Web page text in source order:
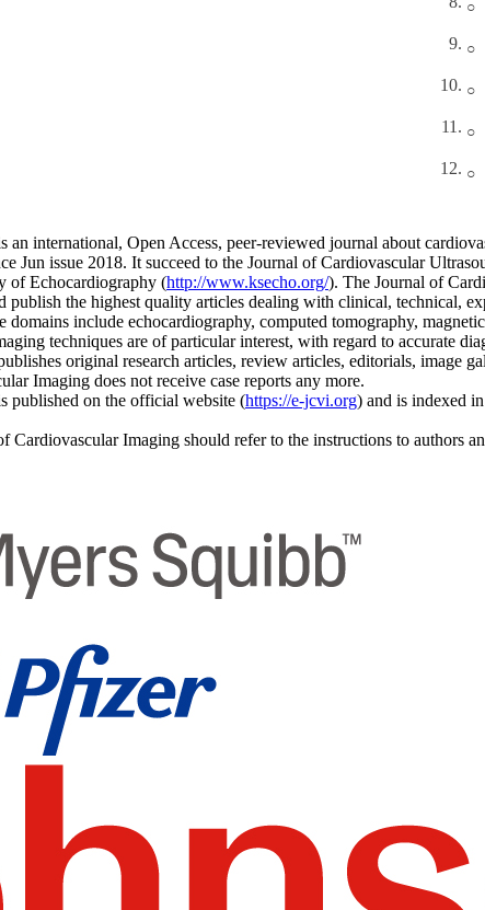
an international, Open Access, peer-reviewed journal about
Jun issue 2018. It succeed to the Journal of Cardiovascular
of Echocardiography (http://www.ksecho.org/). The Journal of
the highest quality articles dealing with clinical, technical,
domains include echocardiography, computed tomography,
techniques are of particular interest, with regard to accurate
original research articles, review articles, editorials, image
Imaging does not receive case reports any more.
published on the official website (https://e-jcvi.org) and is indexed
Imaging should refer to the instructions to authors